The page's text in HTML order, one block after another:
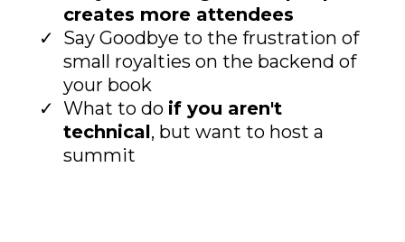
creates more attendees
Say Goodbye to the frustration of
small royalties on the backend of
your book
What to do if you aren't
technical , but want to host a
summit